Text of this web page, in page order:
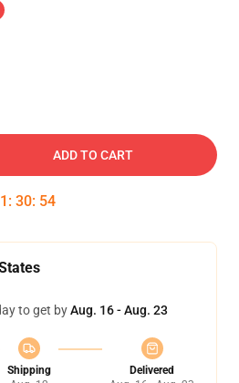
ADD TO CART
: 30: 54
to get byAug. 16 - Aug. 23
Shipping
Delivered